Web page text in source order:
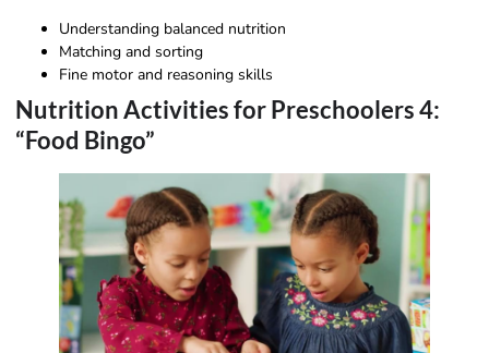
Understanding balanced nutrition
Matching and sorting
Fine motor and reasoning skills
Nutrition Activities for Preschoolers 4:
“Food Bingo”